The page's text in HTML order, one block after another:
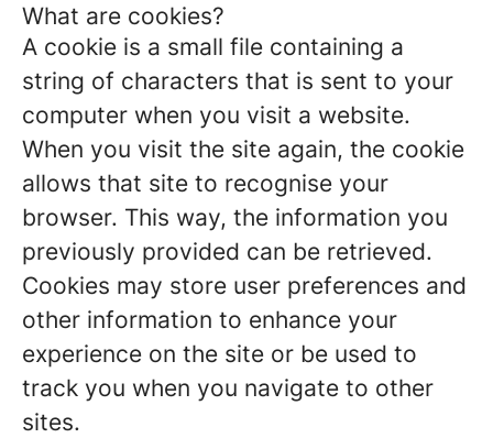
What are cookies?
A cookie is a small file containing a
string of characters that is sent to your
computer when you visit a website.
When you visit the site again, the cookie
allows that site to recognise your
browser. This way, the information you
previously provided can be retrieved.
Cookies may store user preferences and
other information to enhance your
experience on the site or be used to
track you when you navigate to other
sites.